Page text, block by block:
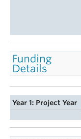
Funding
Details
Year 1: Project Year